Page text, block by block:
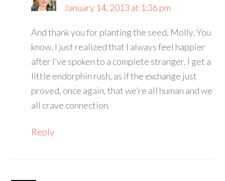
January 14, 2013 at 1:36 pm
And thank you for planting the seed, Molly. You
know, I just realized that I always feel happier
after I’ve spoken to a complete stranger. I get a
little endorphin rush, as if the exchange just
proved, once again, that we’re all human and we
all crave connection.
Reply